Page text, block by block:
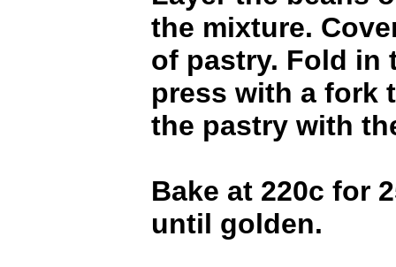
the mixture.
of pastry. Fold in
press with a fork
the pastry with
Bake at 220c for
until golden.